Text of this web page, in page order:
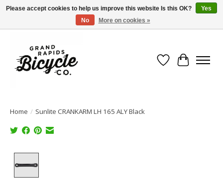
Free shipping when you spend $99 (restrictions apply)
Wish List
Cart
Home / Sunlite CRANKARM LH 165 ALY Black
Please accept cookies to help us improve this website Is this OK?
Yes
No
More on cookies »